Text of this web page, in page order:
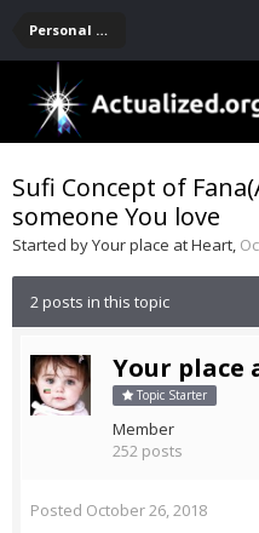
Personal Development -- [Main]
Sufi Concept of
someone You love
Started byYour place at Heart,
2 posts in this topic
Your place
Topic Starter
Member
252 posts
Posted October 26, 2018